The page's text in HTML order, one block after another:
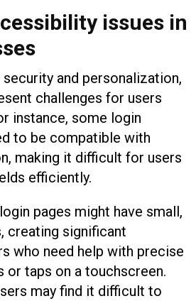
issues in
and personalization,
challenges for users
instance, some login
to be compatible with
making it difficult for users
efficiently.
pages might have small,
creating significant
who need help with precise
or taps on a touchscreen.
may find it difficult to